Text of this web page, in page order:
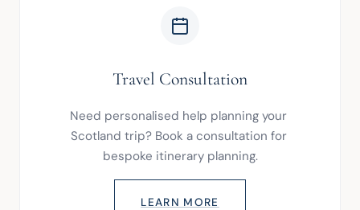
Travel Consultation
Need personalised help planning your
Scotland trip? Book a consultation for
bespoke itinerary planning.
LEARN MORE